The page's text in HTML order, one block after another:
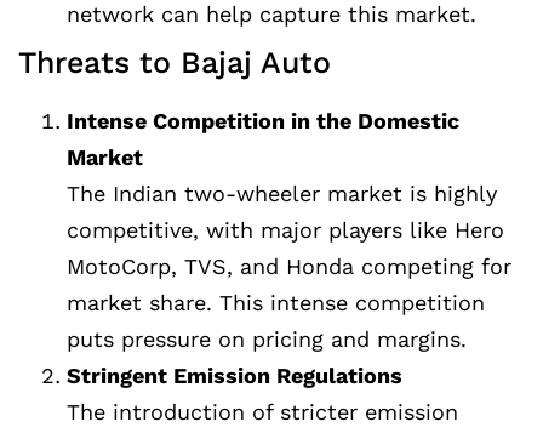
network can help capture this market.
Threats to Bajaj Auto
Intense Competition in the Domestic
Market
The Indian two-wheeler market is highly
competitive, with major players like Hero
MotoCorp, TVS, and Honda competing for
market share. This intense competition
puts pressure on pricing and margins.
Stringent Emission Regulations
The introduction of stricter emission